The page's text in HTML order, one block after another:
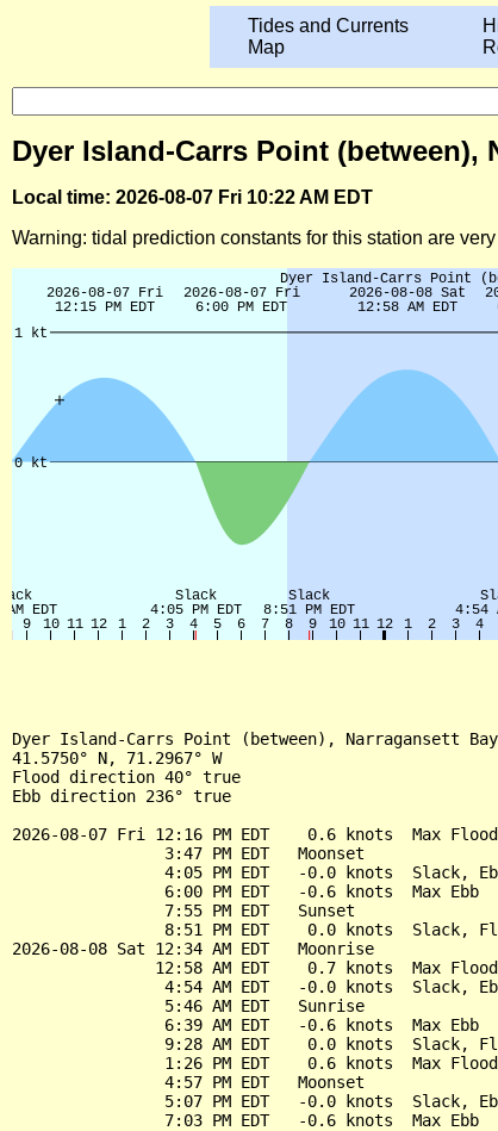
Tides and Currents
Map
Dyer Island-Carrs Point (between),
Local time: 2026-08-07 Fri 10:22 AM EDT
Warning: tidal prediction constants for this station are
Dyer Island-Carrs Point (between), Narragansett
41.5750° N, 71.2967° W
Flood direction 40° true
Ebb direction 236° true
2026-08-07 Fri 12:16 PM EDT    0.6 knots  Max Flood
                3:47 PM EDT   Moonset
4:05 PM EDT   -0.0 knots  Slack,
                6:00 PM EDT   -0.6 knots  Max Ebb
                7:55 PM EDT   Sunset
8:51 PM EDT    0.0 knots  Slack,
2026-08-08 Sat 12:34 AM EDT   Moonrise
               12:58 AM EDT    0.7 knots  Max Flood
4:54 AM EDT   -0.0 knots  Slack,
                5:46 AM EDT   Sunrise
                6:39 AM EDT   -0.6 knots  Max Ebb
9:28 AM EDT    0.0 knots  Slack,
                1:26 PM EDT    0.6 knots  Max Flood
                4:57 PM EDT   Moonset
5:07 PM EDT   -0.0 knots  Slack,
                7:03 PM EDT   -0.6 knots  Max Ebb